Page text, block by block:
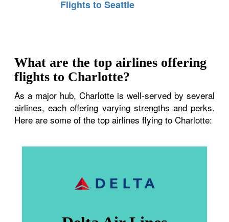
Flights to Seattle
What are the top airlines offering
flights to Charlotte?
As a major hub, Charlotte is well-served by several
airlines, each offering varying strengths and perks.
Here are some of the top airlines flying to Charlotte: